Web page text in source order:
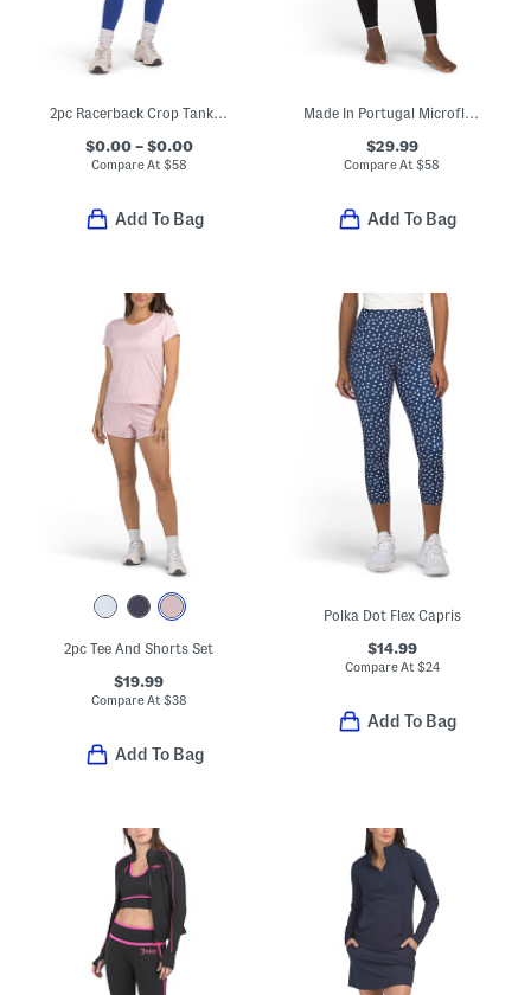
2pc Racerback Crop Tank Top And Leggings Set
$0.00 – $0.00
Compare At $58
Add To Bag
Made In Portugal Microfleece Base Layer Leggings
$29.99
Compare At$58
Add To Bag
2pc Tee And Shorts Set
$19.99
Compare At $38
Add To Bag
Polka Dot Flex Capris
$14.99
Compare At $24
Add To Bag